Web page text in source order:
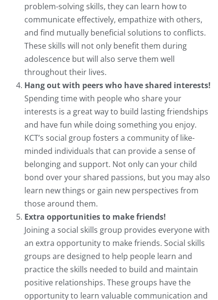
problem-solving skills, they can learn how to
communicate effectively, empathize with others,
and find mutually beneficial solutions to conflicts.
These skills will not only benefit them during
adolescence but will also serve them well
throughout their lives.
Hang out with peers who have shared interests!
Spending time with people who share your
interests is a great way to build lasting friendships
and have fun while doing something you enjoy.
KCT’s social group fosters a community of like-
minded individuals that can provide a sense of
belonging and support. Not only can your child
bond over your shared passions, but you may also
learn new things or gain new perspectives from
those around them.
Extra opportunities to make friends!
Joining a social skills group provides everyone with
an extra opportunity to make friends. Social skills
groups are designed to help people learn and
practice the skills needed to build and maintain
positive relationships. These groups have the
opportunity to learn valuable communication and